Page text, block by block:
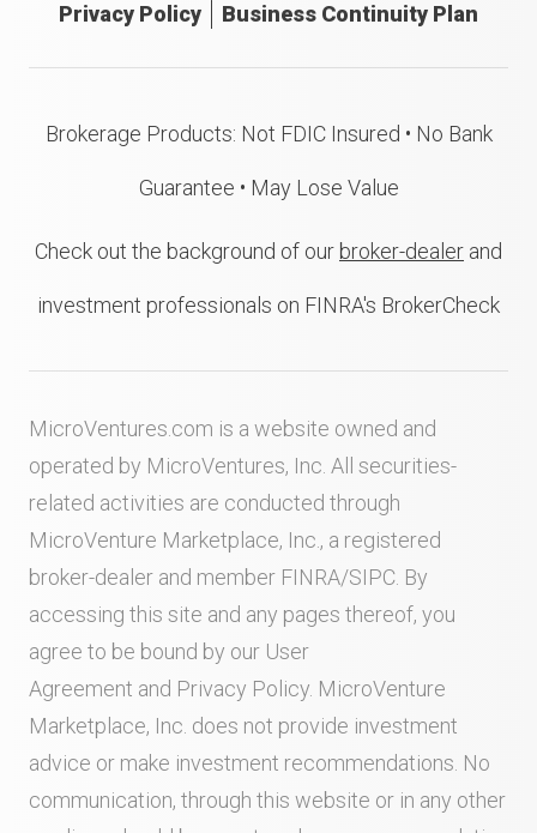
Privacy Policy Business Continuity Plan
Brokerage Products: Not FDIC Insured • No Bank
Guarantee • May Lose Value
Check out the background of our broker-dealer and
investment professionals on FINRA's BrokerCheck
MicroVentures.com is a website owned and
operated by MicroVentures, Inc. All securities-
related activities are conducted through
MicroVenture Marketplace, Inc., a registered
broker-dealer and member FINRA/SIPC . By
accessing this site and any pages thereof, you
agree to be bound by our User
Agreement and Privacy Policy . MicroVenture
Marketplace, Inc. does not provide investment
advice or make investment recommendations. No
communication, through this website or in any other